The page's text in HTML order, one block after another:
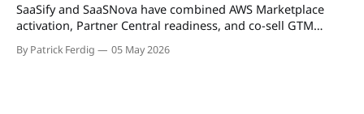
SaaSify and SaaSNova have combined AWS Marketplace
activation, Partner Central readiness, and co-sell GTM
execution into a single four-week engagement for seed-
stage ISVs entering the AWS Partner Network.
By Patrick Ferdig 05 May 2026